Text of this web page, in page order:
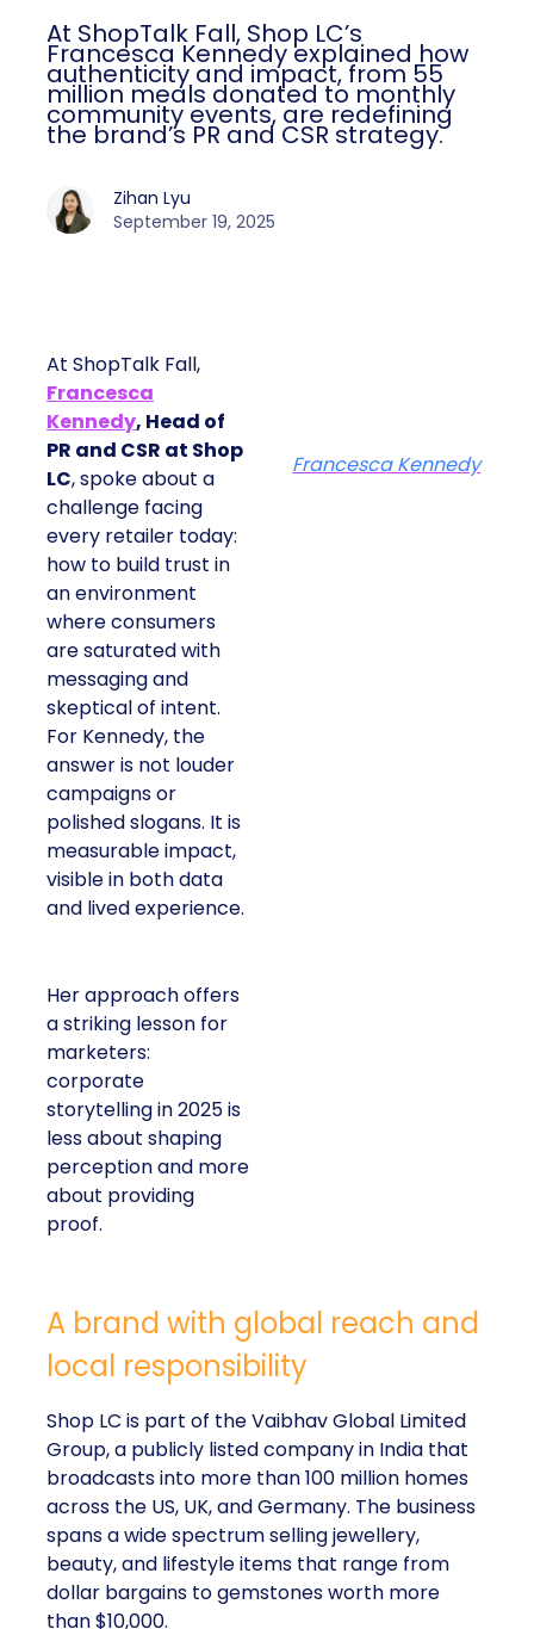
At ShopTalk Fall, Shop LC’s
Francesca Kennedy explained how
authenticity and impact, from 55
million meals donated to monthly
community events, are redefining
the brand’s PR and CSR strategy.
Zihan Lyu
September 19, 2025
At ShopTalk Fall,
Francesca
Kennedy, Head of
PR and CSR at Shop
LC, spoke about a
challenge facing
every retailer today:
how to build trust in
an environment
where consumers
are saturated with
messaging and
skeptical of intent.
For Kennedy, the
answer is not louder
campaigns or
polished slogans. It is
measurable impact,
visible in both data
and lived experience.
Her approach offers
a striking lesson for
marketers:
corporate
storytelling in 2025 is
less about shaping
perception and more
about providing
proof.
Francesca Kennedy
A brand with global reach and
local responsibility
Shop LC is part of the Vaibhav Global Limited
Group, a publicly listed company in India that
broadcasts into more than 100 million homes
across the US, UK, and Germany. The business
spans a wide spectrum selling jewellery,
beauty, and lifestyle items that range from
dollar bargains to gemstones worth more
than $10,000.